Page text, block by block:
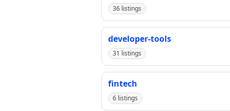
36 listings
developer-tools
31 listings
fintech
6 listings